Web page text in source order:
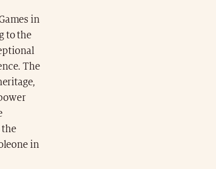
in
to the
The
the
in